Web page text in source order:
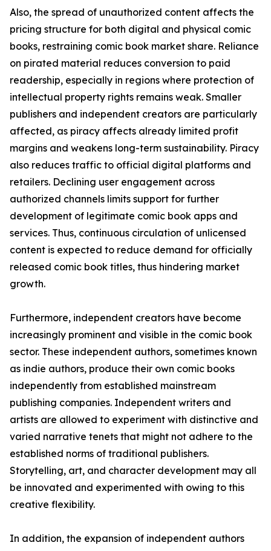
Also, the spread of unauthorized content affects the
pricing structure for both digital and physical comic
books, restraining comic book market share. Reliance
on pirated material reduces conversion to paid
readership, especially in regions where protection of
intellectual property rights remains weak. Smaller
publishers and independent creators are particularly
affected, as piracy affects already limited profit
margins and weakens long-term sustainability. Piracy
also reduces traffic to official digital platforms and
retailers. Declining user engagement across
authorized channels limits support for further
development of legitimate comic book apps and
services. Thus, continuous circulation of unlicensed
content is expected to reduce demand for officially
released comic book titles, thus hindering market
growth.
Furthermore, independent creators have become
increasingly prominent and visible in the comic book
sector. These independent authors, sometimes known
as indie authors, produce their own comic books
independently from established mainstream
publishing companies. Independent writers and
artists are allowed to experiment with distinctive and
varied narrative tenets that might not adhere to the
established norms of traditional publishers.
Storytelling, art, and character development may all
be innovated and experimented with owing to this
creative flexibility.
In addition, the expansion of independent authors